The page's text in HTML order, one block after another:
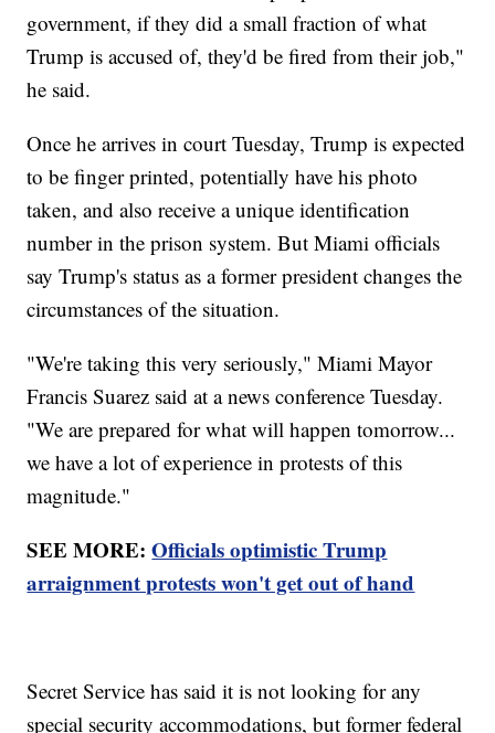
government, if they did a small fraction of what
Trump is accused of, they'd be fired from their job,"
he said.
Once he arrives in court Tuesday, Trump is expected
to be finger printed, potentially have his photo
taken, and also receive a unique identification
number in the prison system. But Miami officials
say Trump's status as a former president changes the
circumstances of the situation.
"We're taking this very seriously," Miami Mayor
Francis Suarez said at a news conference Tuesday.
"We are prepared for what will happen tomorrow...
we have a lot of experience in protests of this
magnitude."
SEE MORE:Officials optimistic Trump
arraignment protests won't get out of hand
Secret Service has said it is not looking for any
special security accommodations, but former federal